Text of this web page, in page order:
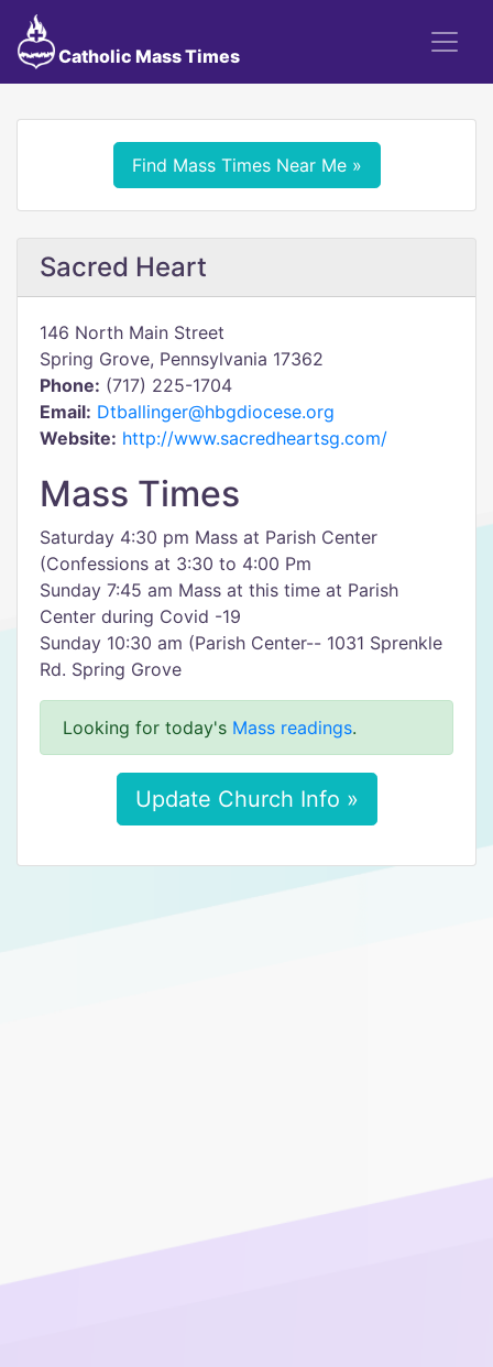
Catholic Mass Times
Find Mass Times Near Me »
Sacred Heart
146 North Main Street
Spring Grove, Pennsylvania 17362
Phone: (717) 225-1704
Email: Dtballinger@hbgdiocese.org
Website: http://www.sacredheartsg.com/
Mass Times
Saturday 4:30 pm Mass at Parish Center
(Confessions at 3:30 to 4:00 Pm
Sunday 7:45 am Mass at this time at Parish
Center during Covid -19
Sunday 10:30 am (Parish Center-- 1031 Sprenkle
Rd. Spring Grove
Looking for today's Mass readings.
Update Church Info »